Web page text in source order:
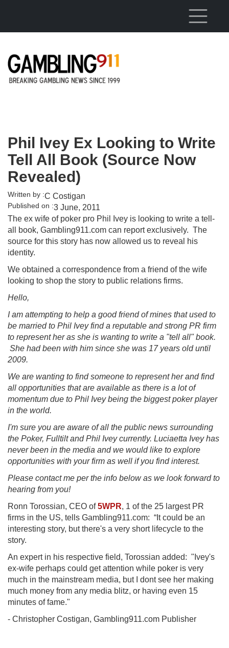
Phil Ivey Ex Looking to Write
Tell All Book (Source Now
Revealed)
Written by :C Costigan
Published on :3 June, 2011
The ex wife of poker pro Phil Ivey is looking to write a tell-
all book, Gambling911.com can report exclusively. The
source for this story has now allowed us to reveal his
identity.
We obtained a correspondence from a friend of the wife
looking to shop the story to public relations firms.
Hello,
I am attempting to help a good friend of mines that used to
be married to Phil Ivey find a reputable and strong PR firm
to represent her as she is wanting to write a "tell all" book.
She had been with him since she was 17 years old until
2009.
We are wanting to find someone to represent her and find
all opportunities that are available as there is a lot of
momentum due to Phil Ivey being the biggest poker player
in the world.
I'm sure you are aware of all the public news surrounding
the Poker, Fulltilt and Phil Ivey currently. Luciaetta Ivey has
never been in the media and we would like to explore
opportunities with your firm as well if you find interest.
Please contact me per the info below as we look forward to
hearing from you!
Ronn Torossian, CEO of5WPR, 1 of the 25 largest PR
firms in the US, tells Gambling911.com: “It could be an
interesting story, but there's a very short lifecycle to the
story.
An expert in his respective field, Torossian added: "Ivey's
ex-wife perhaps could get attention while poker is very
much in the mainstream media, but I dont see her making
much money from any media blitz, or having even 15
minutes of fame."
- Christopher Costigan, Gambling911.com Publisher